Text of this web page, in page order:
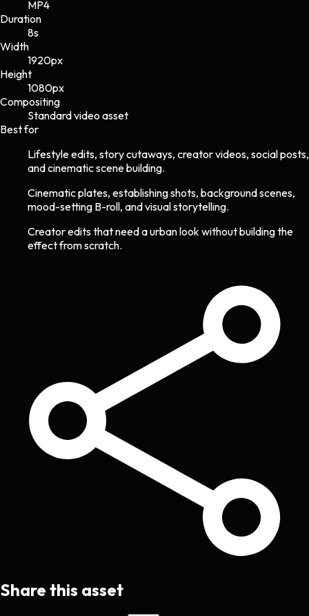
MP4
Duration
8s
Width
1920px
Height
1080px
Compositing
Standard video asset
Best for
Lifestyle edits, story cutaways, creator videos, social posts,
and cinematic scene building.
Cinematic plates, establishing shots, background scenes,
mood-setting B-roll, and visual storytelling.
Creator edits that need a urban look without building the
effect from scratch.
Share this asset